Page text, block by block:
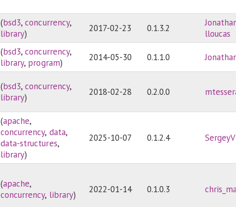
(bsd3,concurrency,
library) 2017-02-23 0.1.3.2
lloucas
(bsd3,concurrency,
library, program) 2014-05-30 0.1.1.0
(bsd3,concurrency,
library) 2018-02-28 0.2.0.0
(apache,
concurrency, data,
data-structures,
library)
2025-10-07 0.1.2.4
(apache,
concurrency, library) 2022-01-14 0.1.0.3